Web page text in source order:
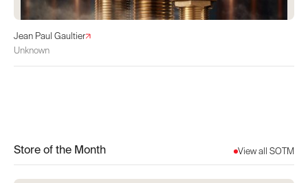
Jean Paul Gaultier
Unknown
Store of the Month View all SOTM